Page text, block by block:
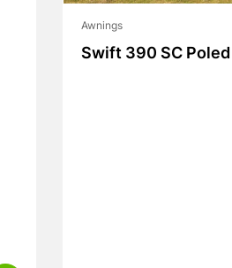
Awnings
Swift 390 SC Poled